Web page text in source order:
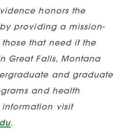
honors the
by providing a mission-
that need it the
Great Falls, Montana
and graduate
and health
visit
.